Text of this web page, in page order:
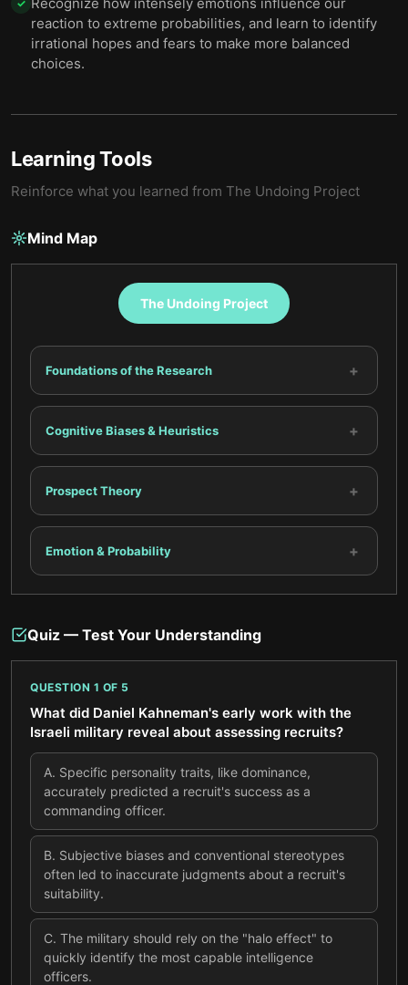
✓
reaction to extreme probabilities, and learn to identify
irrational hopes and fears to make more balanced
choices.
Learning Tools
Reinforce what you learned from The Undoing Project
Mind Map
The Undoing Project
Foundations of the Research +
Cognitive Biases & Heuristics +
Prospect Theory +
Emotion & Probability +
Quiz — Test Your Understanding
QUESTION 1 OF 5
What did Daniel Kahneman's early work with the
Israeli military reveal about assessing recruits?
A. Specific personality traits, like dominance,
accurately predicted a recruit's success as a
commanding officer.
B. Subjective biases and conventional stereotypes
often led to inaccurate judgments about a recruit's
suitability.
C. The military should rely on the "halo effect" to
quickly identify the most capable intelligence
officers.